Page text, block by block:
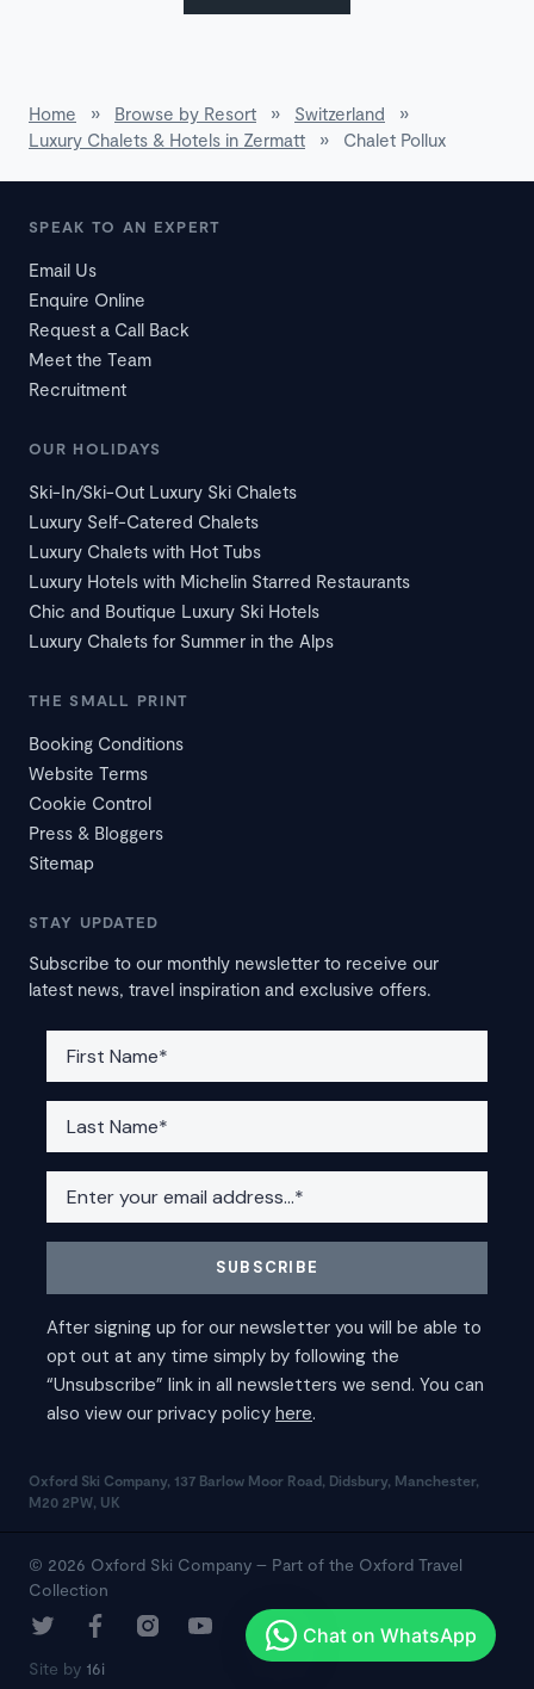
Home » Browse by Resort » Switzerland
»
Luxury Chalets & Hotels in Zermatt
» Chalet Pollux
SPEAK TO AN EXPERT
Email Us
Enquire Online
Request a Call Back
Meet the Team
Recruitment
OUR HOLIDAYS
Ski-In/Ski-Out Luxury Ski Chalets
Luxury Self-Catered Chalets
Luxury Chalets with Hot Tubs
Luxury Hotels with Michelin Starred Restaurants
Chic and Boutique Luxury Ski Hotels
Luxury Chalets for Summer in the Alps
THE SMALL PRINT
Booking Conditions
Website Terms
Cookie Control
Press & Bloggers
Sitemap
STAY UPDATED
Subscribe to our monthly newsletter to receive our
latest news, travel inspiration and exclusive offers.
Oxford Ski Company, 137 Barlow Moor Road, Didsbury, Manchester,
M20 2PW, UK
© 2026 Oxford Ski Company – Part of the Oxford Travel
Collection
Site by 16i